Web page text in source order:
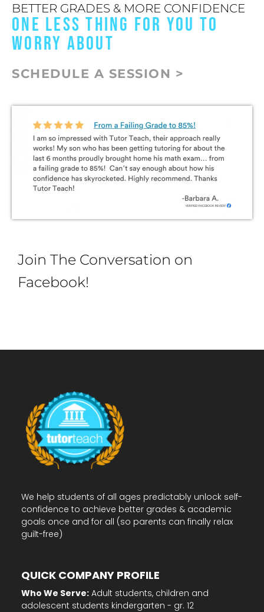
BETTER GRADES & MORE CONFIDENCE
ONE LESS THING FOR YOU TO
WORRY ABOUT
SCHEDULE A SESSION >
Join The Conversation on
Facebook!
We help students of all ages predictably unlock self-
confidence to achieve better grades & academic
goals once and for all (so parents can finally relax
guilt-free)
QUICK COMPANY PROFILE
Who We Serve:Adult students, children and
adolescent students kindergarten - gr. 12